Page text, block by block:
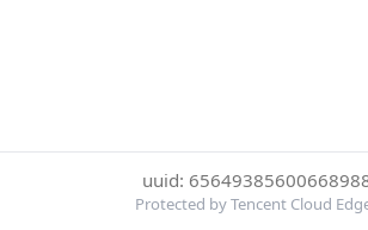
uuid:
Protected by Tencent Cloud